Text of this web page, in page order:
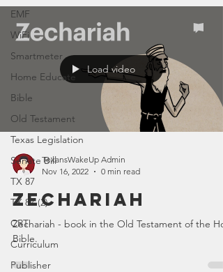
EMF
WiFi
Smartmeter
Home Educate
Bible
Old Testament
Texas Legislation
Senate Bill
TX 87
TX 87 (2)
CRT
Curriculum
Publisher
Load video
TexansWakeUp Admin
Nov 16, 2022
0 min read
Zechariah
Zechariah - book in the Old Testament of the
Bible.